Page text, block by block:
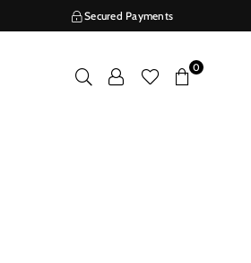
Secured Payments
0